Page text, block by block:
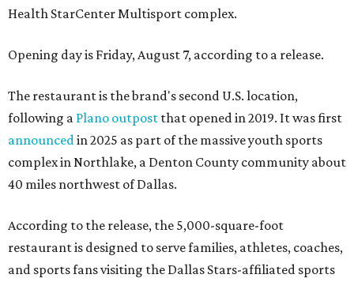
Health StarCenter Multisport complex.
Opening day is Friday, August 7, according to a release.
The restaurant is the brand's second U.S. location,
following a Plano outpost that opened in 2019. It was first
announced in 2025 as part of the massive youth sports
complex in Northlake, a Denton County community about
40 miles northwest of Dallas.
According to the release, the 5,000-square-foot
restaurant is designed to serve families, athletes, coaches,
and sports fans visiting the Dallas Stars-affiliated sports